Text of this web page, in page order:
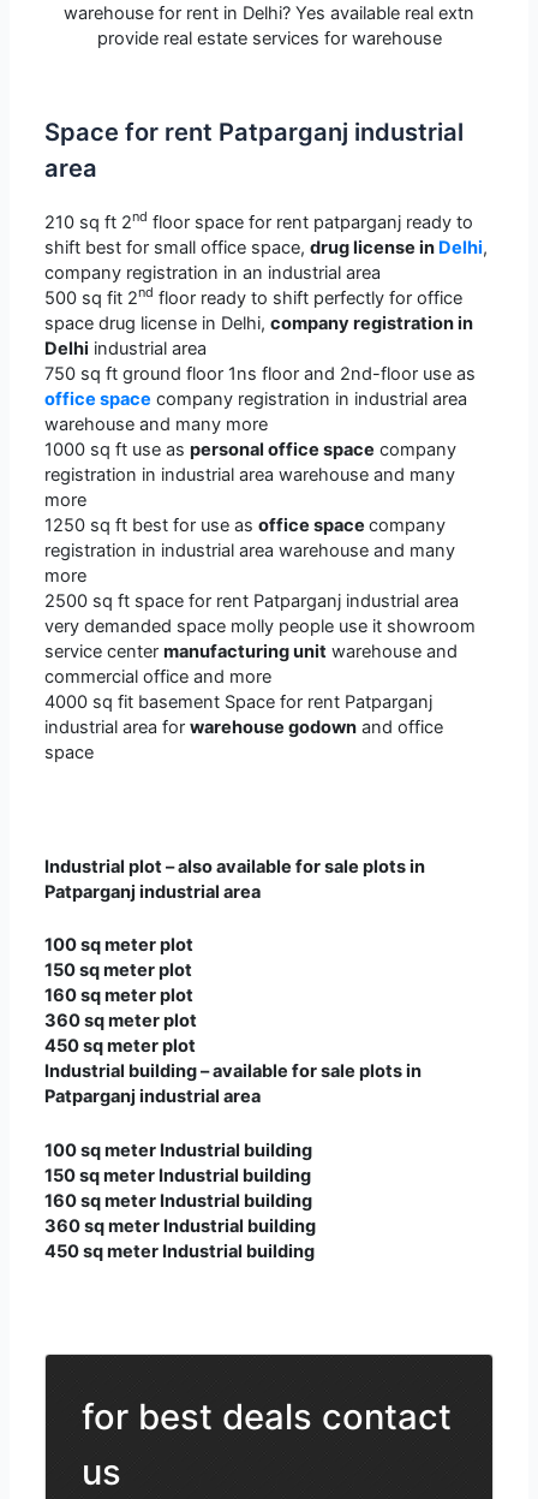
warehouse for rent in Delhi? Yes available real extn
provide real estate services for warehouse
Space for rent Patparganj industrial
area
210 sq ft 2nd floor space for rent patparganj ready to
shift best for small office space,drug license in Delhi,
company registration in an industrial area
500 sq fit 2nd floor ready to shift perfectly for office
space drug license in Delhi,company registration in
Delhi industrial area
750 sq ft ground floor 1ns floor and 2nd-floor use as
office space company registration in industrial area
warehouse and many more
1000 sq ft use aspersonal office space company
registration in industrial area warehouse and many
more
1250 sq ft best for use asoffice spacecompany
registration in industrial area warehouse and many
more
2500 sq ft space for rent Patparganj industrial area
very demanded space molly people use it showroom
service centermanufacturing unit warehouse and
commercial office and more
4000 sq fit basement Space for rent Patparganj
industrial area forwarehouse godown and office
space
Industrial plot – also available for sale plots in
Patparganj industrial area
100 sq meter plot
150 sq meter plot
160 sq meter plot
360 sq meter plot
450 sq meter plot
Industrial building – available for sale plots in
Patparganj industrial area
100 sq meter Industrial building
150 sq meter Industrial building
160 sq meter Industrial building
360 sq meter Industrial building
450 sq meter Industrial building
for best deals contact
us